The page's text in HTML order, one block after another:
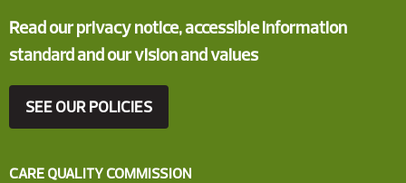
Read our privacy notice, accessible information
standard and our vision and values
SEE OUR POLICIES
CARE QUALITY COMMISSION